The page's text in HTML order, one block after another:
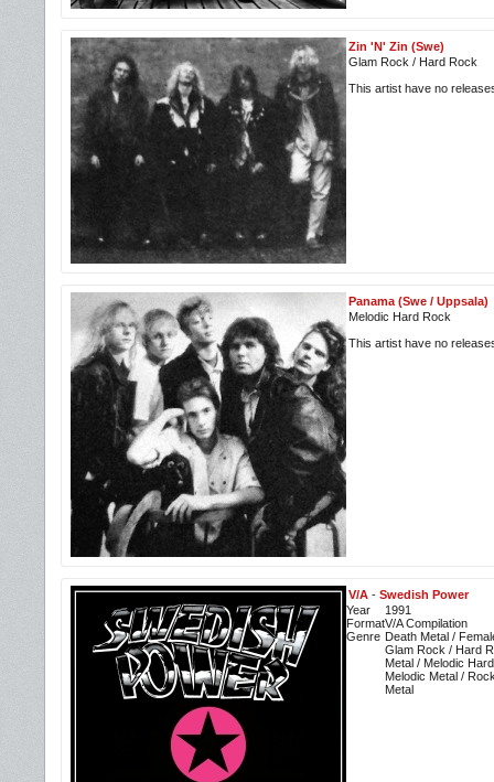
Zin 'N' Zin (Swe)
Glam Rock / Hard Rock
This artist have no
Panama (Swe / Uppsala)
Melodic Hard Rock
This artist have no
V/A - Swedish Power
Year
1991
FormatV/A Compilation
Genre Death Metal /
Glam Rock / Hard
Metal / Melodic
Melodic Metal /
Metal